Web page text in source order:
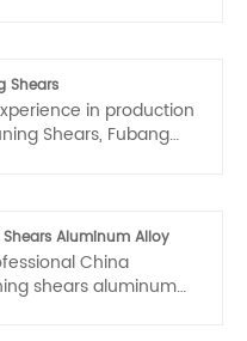
feel free to
Shears
in production
Shears, Fubang
if you need, please
service about Sk5
Shears.
Aluminum Alloy
China
shears aluminum